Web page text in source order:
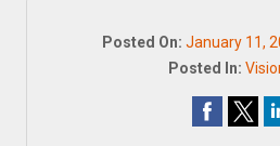
Posted On: January 11,
Posted In: